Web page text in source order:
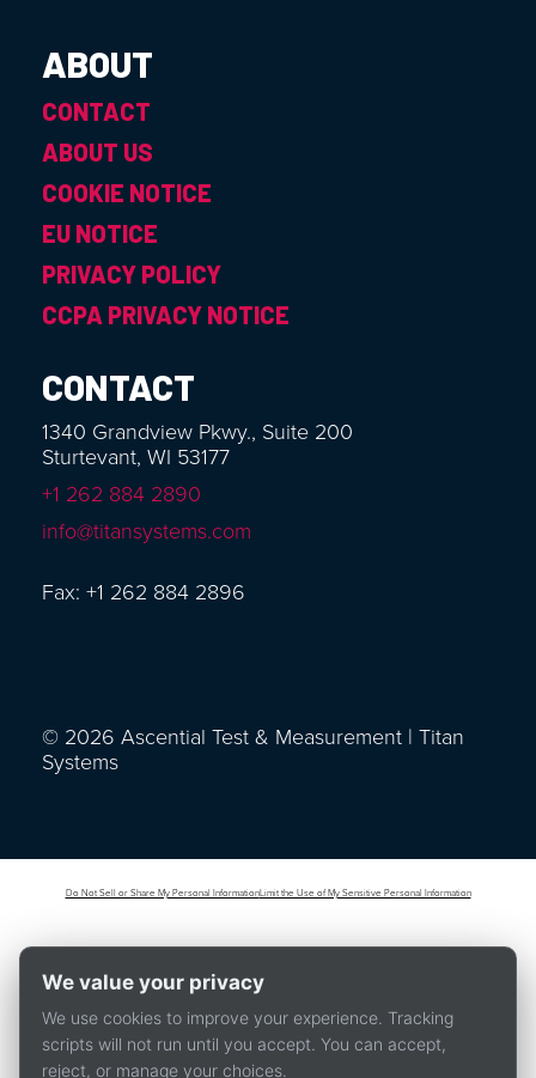
ABOUT
CONTACT
ABOUT US
COOKIE NOTICE
EU NOTICE
PRIVACY POLICY
CCPA PRIVACY NOTICE
CONTACT
1340 Grandview Pkwy., Suite 200
Sturtevant, WI 53177
+1 262 884 2890
info@titansystems.com
Fax: +1 262 884 2896
© 2026 Ascential Test & Measurement | Titan
Systems
We value your privacy
We use cookies to improve your experience. Tracking
scripts will not run until you accept. You can accept,
reject, or manage your choices.
Do Not Sell or Share My Personal InformationLimit the Use of My Sensitive Personal Information